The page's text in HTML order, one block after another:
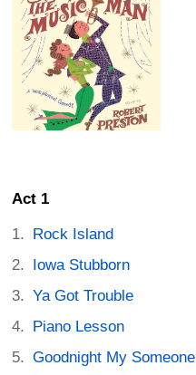
Act 1
Rock Island
Iowa Stubborn
Ya Got Trouble
Piano Lesson
Goodnight My Someone